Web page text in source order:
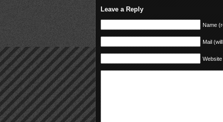
Leave a Reply
Name
Mail
Website